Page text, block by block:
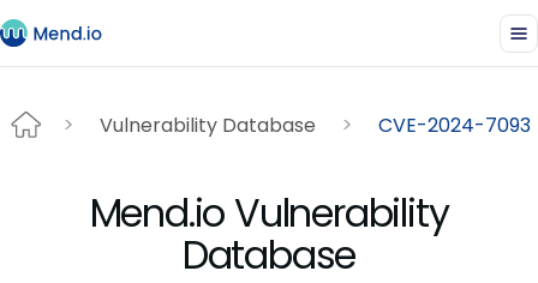
Vulnerability Database CVE-2024-7093
Mend.io Vulnerability
Database